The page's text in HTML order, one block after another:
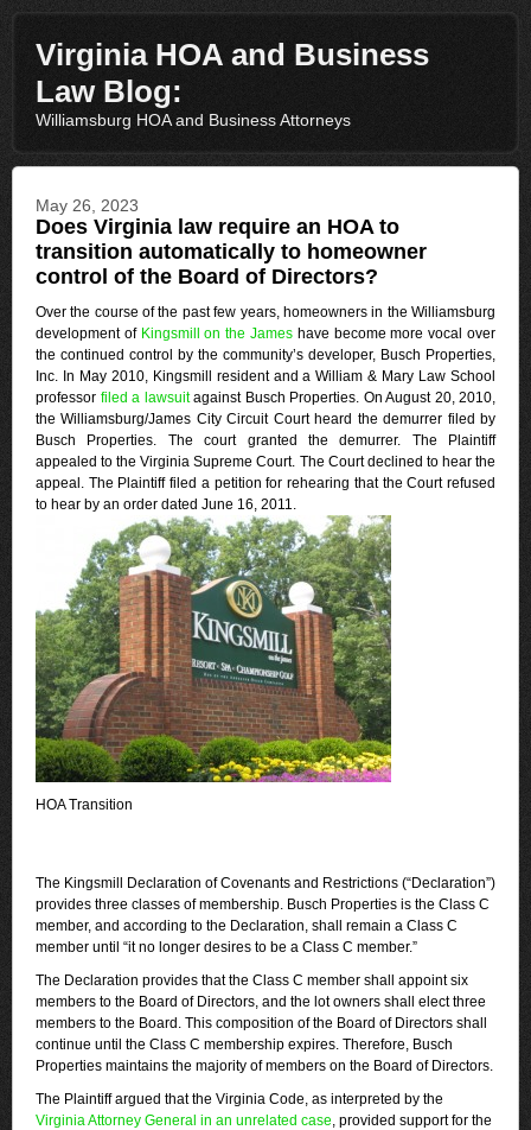
Virginia HOA and Business
Law Blog:
Williamsburg HOA and Business Attorneys
May 26, 2023
Does Virginia law require an HOA to
transition automatically to homeowner
control of the Board of Directors?
Over the course of the past few years, homeowners in the Williamsburg
development of Kingsmill on the James have become more vocal over
the continued control by the community’s developer, Busch Properties,
Inc. In May 2010, Kingsmill resident and a William & Mary Law School
professor filed a lawsuitagainst Busch Properties. On August 20, 2010,
the Williamsburg/James City Circuit Court heard the demurrer filed by
Busch Properties. The court granted the demurrer. The Plaintiff
appealed to the Virginia Supreme Court. The Court declined to hear the
appeal. The Plaintiff filed a petition for rehearing that the Court refused
to hear by an order dated June 16, 2011.
HOA Transition
The Kingsmill Declaration of Covenants and Restrictions (“Declaration”)
provides three classes of membership. Busch Properties is the Class C
member, and according to the Declaration, shall remain a Class C
member until “it no longer desires to be a Class C member.”
The Declaration provides that the Class C member shall appoint six
members to the Board of Directors, and the lot owners shall elect three
members to the Board. This composition of the Board of Directors shall
continue until the Class C membership expires. Therefore, Busch
Properties maintains the majority of members on the Board of Directors.
The Plaintiff argued that the Virginia Code, as interpreted by the
Virginia Attorney General in an unrelated case, provided support for the